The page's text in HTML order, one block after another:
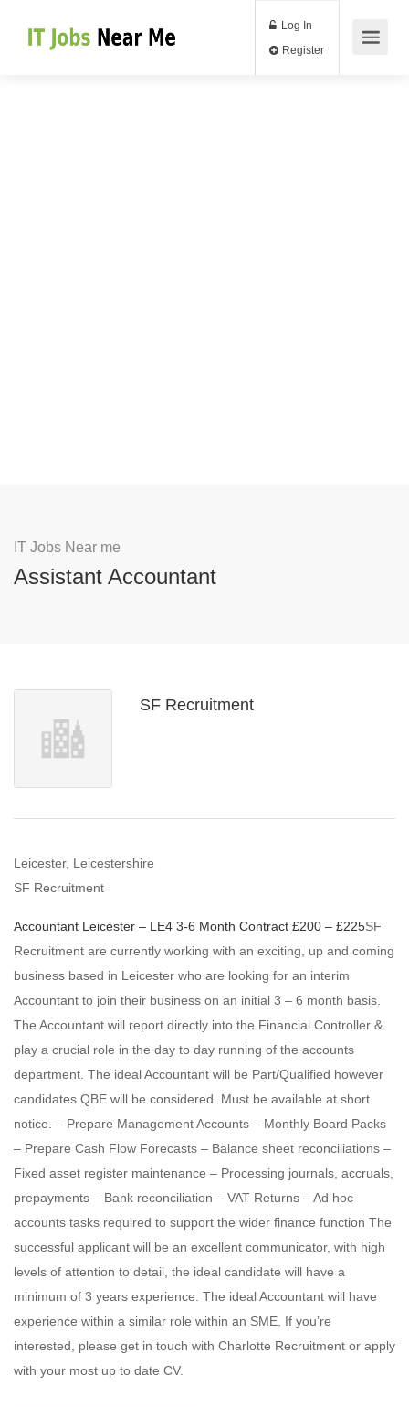
Log In
IT Jobs Near me
Assistant Accountant
SF Recruitment
Leicester, Leicestershire
SF Recruitment
Accountant Leicester – LE4 3-6 Month Contract £200 – £225SF
Recruitment are currently working with an exciting, up and coming
business based in Leicester who are looking for an interim
Accountant to join their business on an initial 3 – 6 month basis.
The Accountant will report directly into the Financial Controller &
play a crucial role in the day to day running of the accounts
department. The ideal Accountant will be Part/Qualified however
candidates QBE will be considered. Must be available at short
notice. – Prepare Management Accounts – Monthly Board Packs
– Prepare Cash Flow Forecasts – Balance sheet reconciliations –
Fixed asset register maintenance – Processing journals, accruals,
prepayments – Bank reconciliation – VAT Returns – Ad hoc
accounts tasks required to support the wider finance function The
successful applicant will be an excellent communicator, with high
levels of attention to detail, the ideal candidate will have a
minimum of 3 years experience. The ideal Accountant will have
experience within a similar role within an SME. If you’re
interested, please get in touch with Charlotte Recruitment or apply
with your most up to date CV.